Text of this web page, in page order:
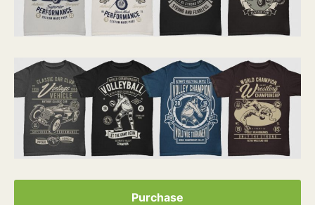
Purchase